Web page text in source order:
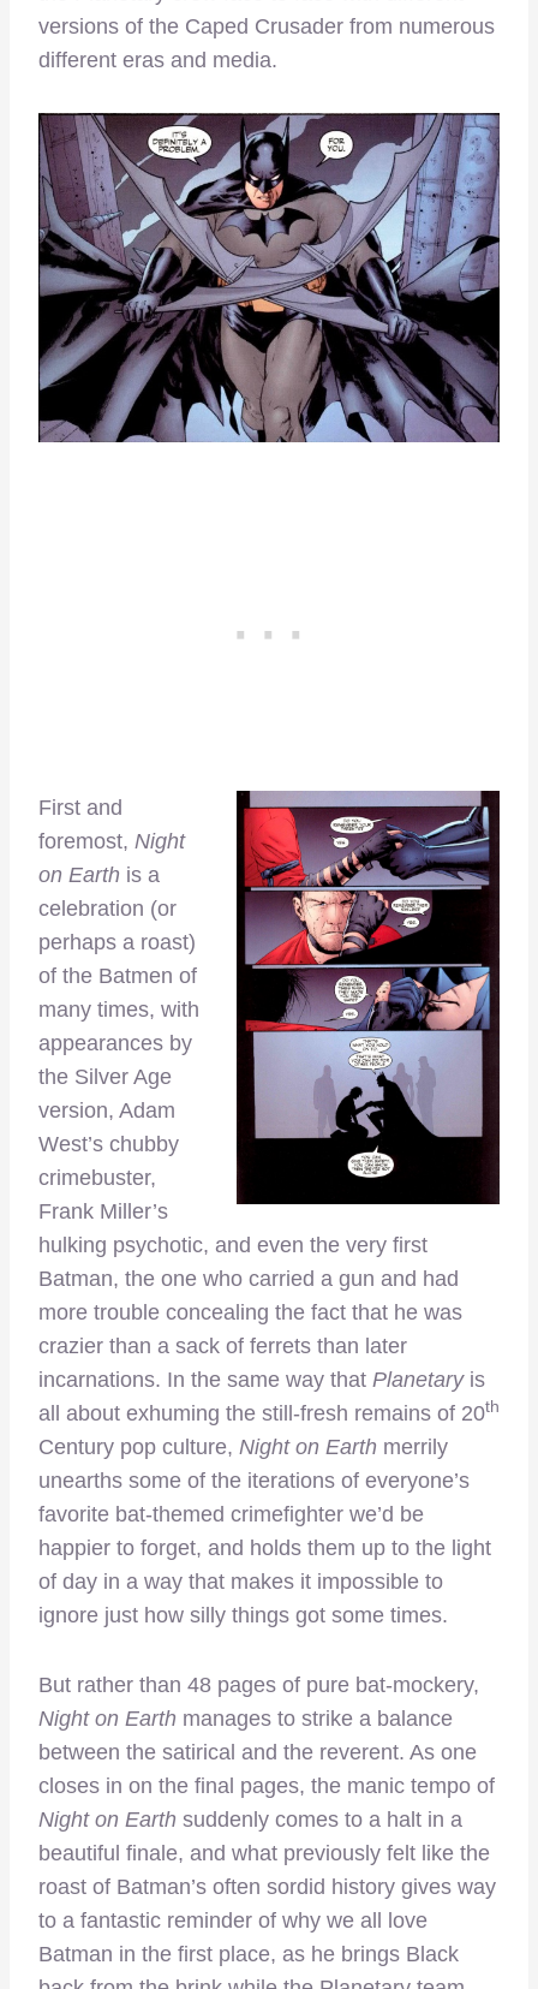
versions of the Caped Crusader from numerous
different eras and media.
First and
foremost, Night
on Earth is a
celebration (or
perhaps a roast)
of the Batmen of
many times, with
appearances by
the Silver Age
version, Adam
West’s chubby
crimebuster,
Frank Miller’s
hulking psychotic, and even the very first
Batman, the one who carried a gun and had
more trouble concealing the fact that he was
crazier than a sack of ferrets than later
incarnations. In the same way that Planetaryis
all about exhuming the still-fresh remains of 20th
Century pop culture, Night on Earth merrily
unearths some of the iterations of everyone’s
favorite bat-themed crimefighter we’d be
happier to forget, and holds them up to the light
of day in a way that makes it impossible to
ignore just how silly things got some times.
But rather than 48 pages of pure bat-mockery,
Night on Earth manages to strike a balance
between the satirical and the reverent. As one
closes in on the final pages, the manic tempo of
Night on Earth suddenly comes to a halt in a
beautiful finale, and what previously felt like the
roast of Batman’s often sordid history gives way
to a fantastic reminder of why we all love
Batman in the first place, as he brings Black